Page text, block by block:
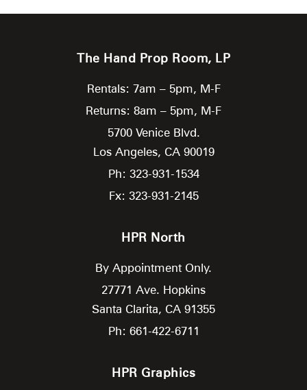
The Hand Prop Room, LP
Rentals: 7am – 5pm, M-F
Returns: 8am – 5pm, M-F
5700 Venice Blvd.
Los Angeles, CA 90019
Ph: 323-931-1534
Fx: 323-931-2145
HPR North
By Appointment Only.
27771 Ave. Hopkins
Santa Clarita, CA 91355
Ph: 661-422-6711
HPR Graphics